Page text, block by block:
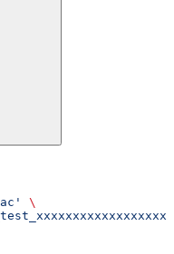
\